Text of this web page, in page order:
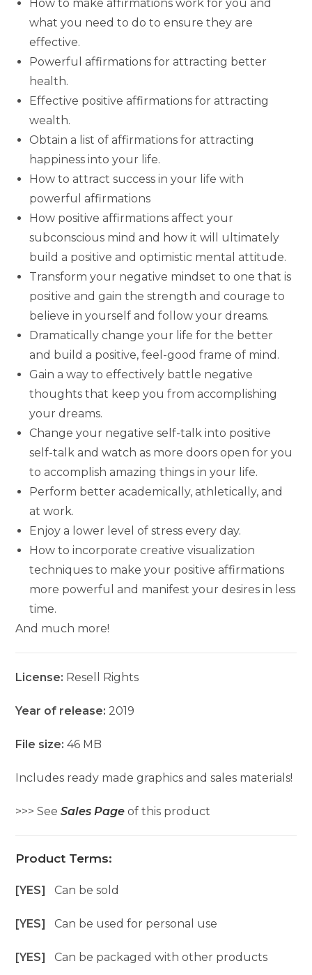
How to make affirmations work for you and
what you need to do to ensure they are
effective.
Powerful affirmations for attracting better
health.
Effective positive affirmations for attracting
wealth.
Obtain a list of affirmations for attracting
happiness into your life.
How to attract success in your life with
powerful affirmations
How positive affirmations affect your
subconscious mind and how it will ultimately
build a positive and optimistic mental attitude.
Transform your negative mindset to one that is
positive and gain the strength and courage to
believe in yourself and follow your dreams.
Dramatically change your life for the better
and build a positive, feel-good frame of mind.
Gain a way to effectively battle negative
thoughts that keep you from accomplishing
your dreams.
Change your negative self-talk into positive
self-talk and watch as more doors open for you
to accomplish amazing things in your life.
Perform better academically, athletically, and
at work.
Enjoy a lower level of stress every day.
How to incorporate creative visualization
techniques to make your positive affirmations
more powerful and manifest your desires in less
time.
And much more!
License: Resell Rights
Year of release: 2019
File size:46 MB
Includes ready made graphics and sales materials!
>>> SeeSales Page of this product
Product Terms:
[YES]Can be sold
[YES]Can be used for personal use
[YES]Can be packaged with other products